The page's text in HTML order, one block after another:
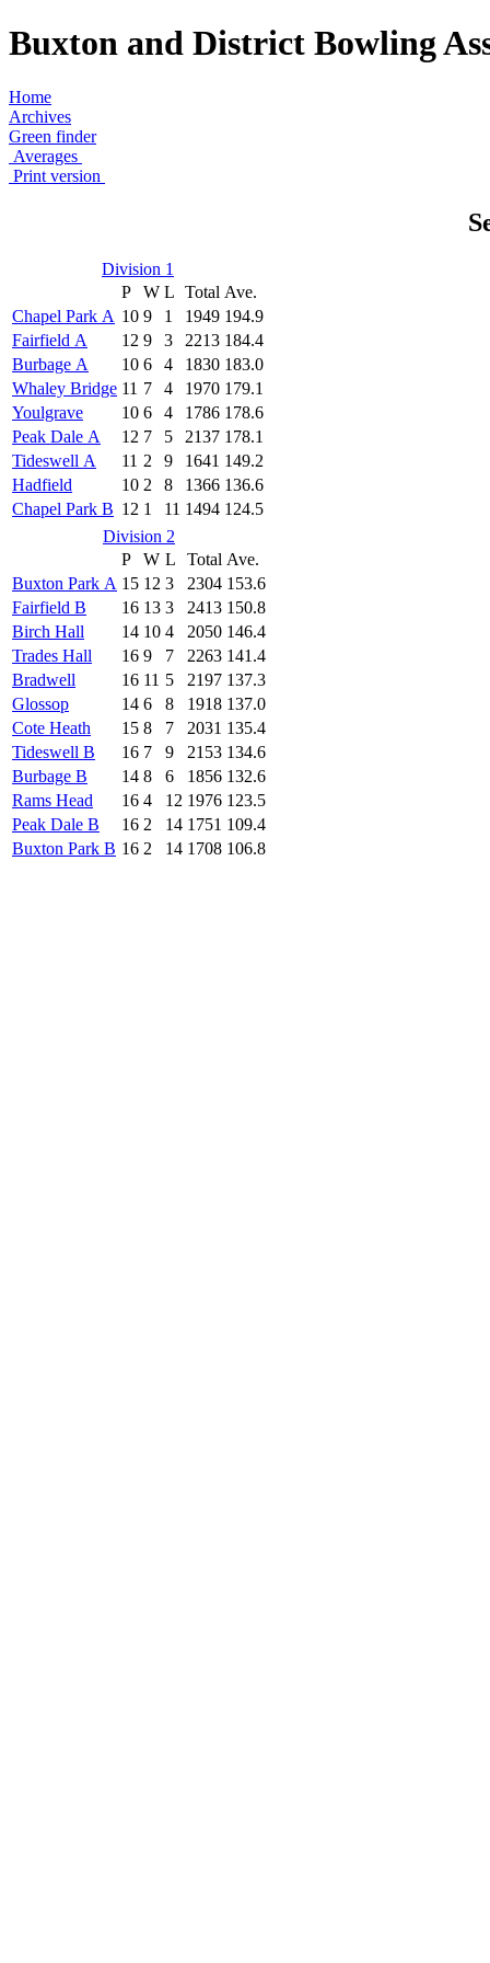
Buxton and District Bowling
Home
Archives
Green finder
Averages
Print version
Division 1
P
W L Total Ave.
Chapel Park A 10 9 1 1949 194.9
Fairfield A
12 9 3 2213 184.4
Burbage A
10 6 4 1830 183.0
Whaley Bridge 11 7 4 1970 179.1
Youlgrave
10 6 4 1786 178.6
Peak Dale A
12 7 5 2137 178.1
Tideswell A
11 2 9 1641 149.2
Hadfield
10 2 8 1366 136.6
Chapel Park B 12 1 11 1494 124.5
Division 2
P
W L Total Ave.
Buxton Park A 15 12 3 2304 153.6
Fairfield B
16 13 3 2413 150.8
Birch Hall
14 10 4 2050 146.4
Trades Hall
16 9 7 2263 141.4
Bradwell
16 11 5 2197 137.3
Glossop
14 6 8 1918 137.0
Cote Heath
15 8 7 2031 135.4
Tideswell B
16 7 9 2153 134.6
Burbage B
14 8 6 1856 132.6
Rams Head
16 4 12 1976 123.5
Peak Dale B
16 2 14 1751 109.4
Buxton Park B 16 2 14 1708 106.8